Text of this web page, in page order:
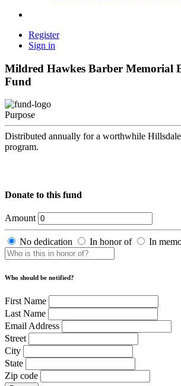
Register
Sign in
Mildred Hawkes Barber Memorial
Fund
Purpose
Distributed annually for a worthwhile
program.
Donate to this fund
Amount
No dedication In honor of In
Who should be notified?
First Name
Last Name
Email Address
Street
City
State
Zip code